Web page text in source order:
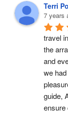
Terri
7 years
travel
the
and
we
guide,
ensure